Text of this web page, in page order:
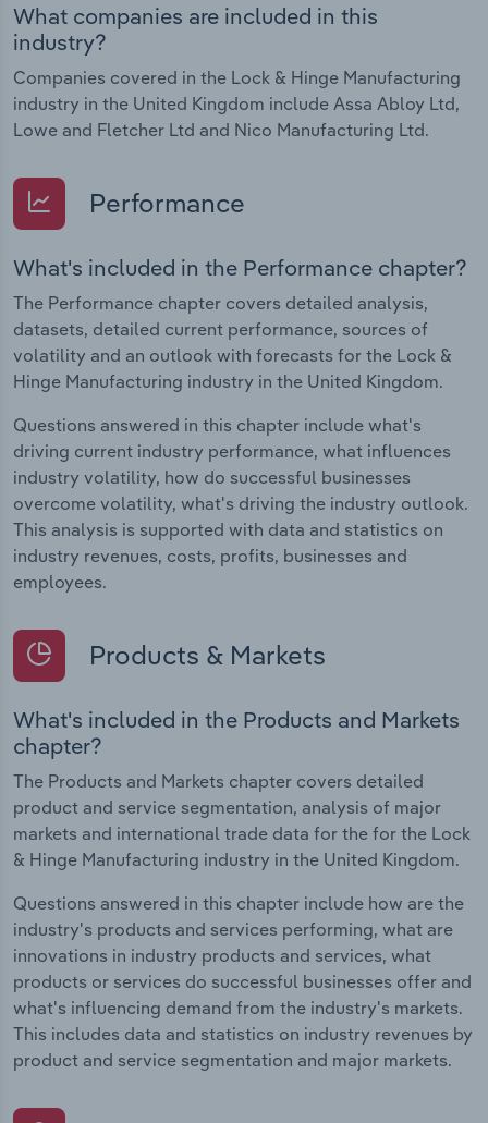
What companies are included in this
industry?
Companies covered in the Lock & Hinge Manufacturing
industry in the United Kingdom include Assa Abloy Ltd,
Lowe and Fletcher Ltd and Nico Manufacturing Ltd.
Performance
What's included in the Performance chapter?
The Performance chapter covers detailed analysis,
datasets, detailed current performance, sources of
volatility and an outlook with forecasts for the Lock &
Hinge Manufacturing industry in the United Kingdom.
Questions answered in this chapter include what's
driving current industry performance, what influences
industry volatility, how do successful businesses
overcome volatility, what's driving the industry outlook.
This analysis is supported with data and statistics on
industry revenues, costs, profits, businesses and
employees.
Products & Markets
What's included in the Products and Markets
chapter?
The Products and Markets chapter covers detailed
product and service segmentation, analysis of major
markets and international trade data for the for the Lock
& Hinge Manufacturing industry in the United Kingdom.
Questions answered in this chapter include how are the
industry's products and services performing, what are
innovations in industry products and services, what
products or services do successful businesses offer and
what's influencing demand from the industry's markets.
This includes data and statistics on industry revenues by
product and service segmentation and major markets.